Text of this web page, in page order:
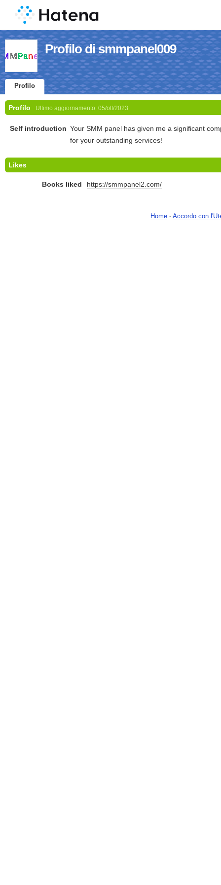
Profilo di smmpanel009
Profilo
Profilo Ultimo aggiornamento: 05/ott/2023
Self introduction Your SMM panel has given me a significant
for your outstanding services!
Likes
Books liked https://smmpanel2.com/
Home - Accordo con